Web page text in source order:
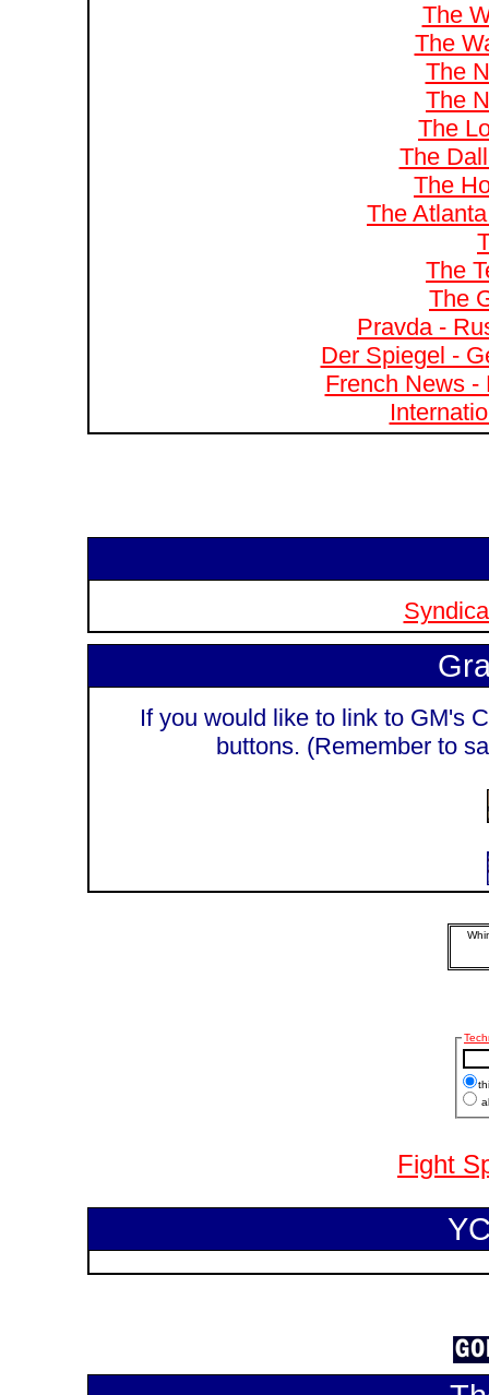
The
The
The
The
The
The
The
The
The
The
Pravda -
Der Spiegel -
French News -
If you would like to link to GM's
buttons. (Remember to
Fight